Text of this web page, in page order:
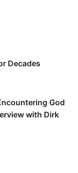
Decades
God
with Dirk